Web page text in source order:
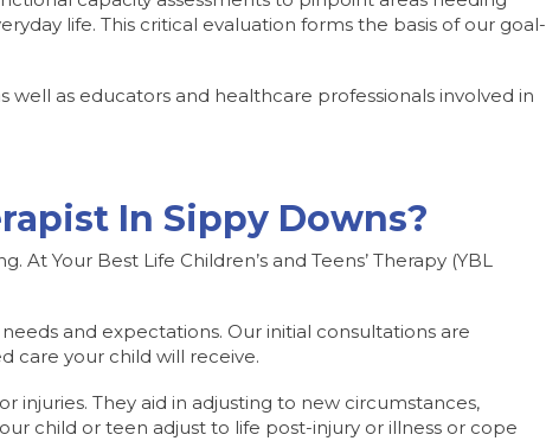
life. This critical evaluation forms the basis of our goal-
as educators and healthcare professionals involved in
In Sippy Downs?
Your Best Life Children’s and Teens’ Therapy (YBL
and expectations. Our initial consultations are
care your child will receive.
injuries. They aid in adjusting to new circumstances,
child or teen adjust to life post-injury or illness or cope